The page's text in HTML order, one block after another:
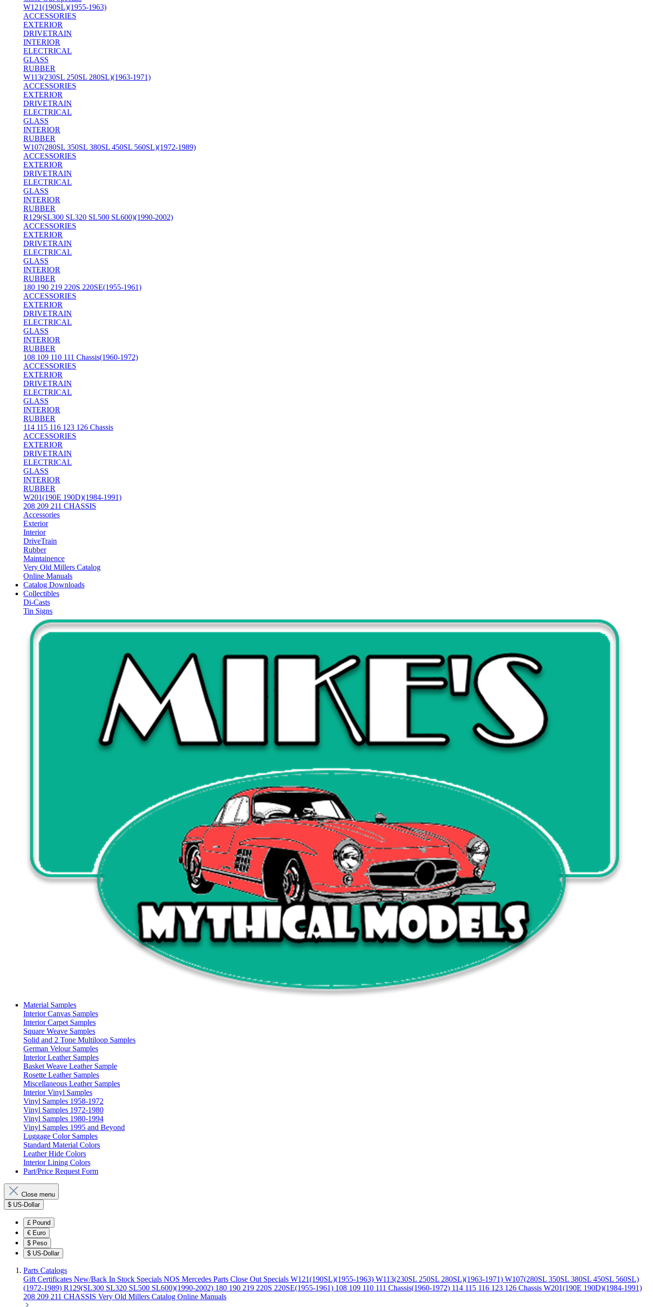
W121(190SL)(1955-1963)
ACCESSORIES
EXTERIOR
DRIVETRAIN
INTERIOR
ELECTRICAL
GLASS
RUBBER
W113(230SL 250SL 280SL)(1963-1971)
ACCESSORIES
EXTERIOR
DRIVETRAIN
ELECTRICAL
GLASS
INTERIOR
RUBBER
W107(280SL 350SL 380SL 450SL 560SL)(1972-1989)
ACCESSORIES
EXTERIOR
DRIVETRAIN
ELECTRICAL
GLASS
INTERIOR
RUBBER
R129(SL300 SL320 SL500 SL600)(1990-2002)
ACCESSORIES
EXTERIOR
DRIVETRAIN
ELECTRICAL
GLASS
INTERIOR
RUBBER
180 190 219 220S 220SE(1955-1961)
ACCESSORIES
EXTERIOR
DRIVETRAIN
ELECTRICAL
GLASS
INTERIOR
RUBBER
108 109 110 111 Chassis(1960-1972)
ACCESSORIES
EXTERIOR
DRIVETRAIN
ELECTRICAL
GLASS
INTERIOR
RUBBER
114 115 116 123 126 Chassis
ACCESSORIES
EXTERIOR
DRIVETRAIN
ELECTRICAL
GLASS
INTERIOR
RUBBER
W201(190E 190D)(1984-1991)
208 209 211 CHASSIS
Accessories
Exterior
Interior
DriveTrain
Rubber
Maintainence
Very Old Millers Catalog
Online Manuals
Catalog Downloads
Collectibles
Di-Casts
Tin Signs
Material Samples
Interior Canvas Samples
Interior Carpet Samples
Square Weave Samples
Solid and 2 Tone Multiloop Samples
German Velour Samples
Interior Leather Samples
Basket Weave Leather Sample
Rosette Leather Samples
Miscellaneous Leather Samples
Interior Vinyl Samples
Vinyl Samples 1958-1972
Vinyl Samples 1972-1980
Vinyl Samples 1980-1994
Vinyl Samples 1995 and Beyond
Luggage Color Samples
Standard Material Colors
Leather Hide Colors
Interior Lining Colors
Part/Price Request Form
Close menu
$ US-Dollar
£ Pound
€ Euro
$ Peso
$ US-Dollar
Parts Catalogs
Gift Certificates New/Back In Stock Specials NOS Mercedes Parts Close Out Specials W121(190SL)(1955-1963) W113(230SL 250SL 280SL)(1963-1971) W107(280SL 350SL 380SL 450SL 560SL)
(1972-1989) R129(SL300 SL320 SL500 SL600)(1990-2002) 180 190 219 220S 220SE(1955-1961) 108 109 110 111 Chassis(1960-1972) 114 115 116 123 126 Chassis W201(190E 190D)(1984-1991)
208 209 211 CHASSIS Very Old Millers Catalog Online Manuals